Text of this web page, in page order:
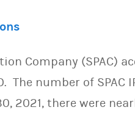
Company (SPAC)
number of SPAC
2021, there were